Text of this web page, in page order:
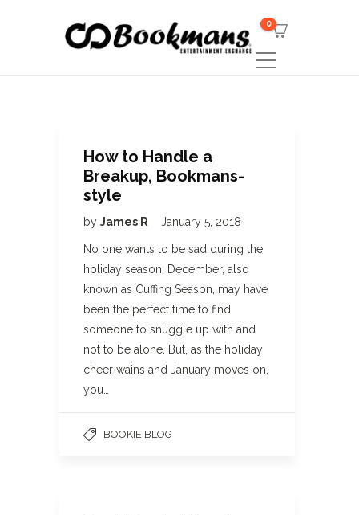
0
How to Handle a
Breakup, Bookmans-
style
by James R January 5, 2018
No one wants to be sad during the
holiday season. December, also
known as Cuffing Season, may have
been the perfect time to find
someone to snuggle up with and
not to be alone. But, as the holiday
cheer wains and January moves on,
you…
BOOKIE BLOG